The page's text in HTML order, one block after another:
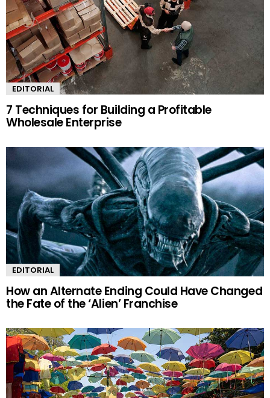
EDITORIAL
7 Techniques for Building a Profitable
Wholesale Enterprise
EDITORIAL
How an Alternate Ending Could Have Changed
the Fate of the ‘Alien’ Franchise